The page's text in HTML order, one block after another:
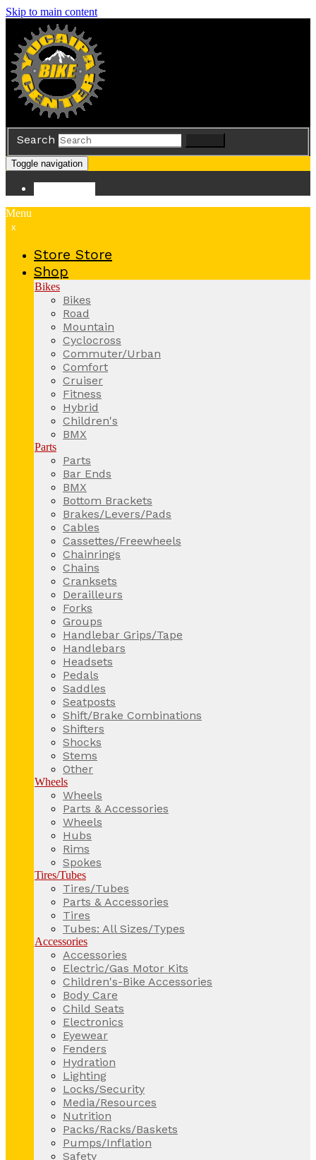
Skip to main content
Search
Toggle navigation
Menu
x
Store Store
Shop
Bikes
Bikes
Road
Mountain
Cyclocross
Commuter/Urban
Comfort
Cruiser
Fitness
Hybrid
Children's
BMX
Parts
Parts
Bar Ends
BMX
Bottom Brackets
Brakes/Levers/Pads
Cables
Cassettes/Freewheels
Chainrings
Chains
Cranksets
Derailleurs
Forks
Groups
Handlebar Grips/Tape
Handlebars
Headsets
Pedals
Saddles
Seatposts
Shift/Brake Combinations
Shifters
Shocks
Stems
Other
Wheels
Wheels
Parts & Accessories
Wheels
Hubs
Rims
Spokes
Tires/Tubes
Tires/Tubes
Parts & Accessories
Tires
Tubes: All Sizes/Types
Accessories
Accessories
Electric/Gas Motor Kits
Children's-Bike Accessories
Body Care
Child Seats
Electronics
Eyewear
Fenders
Hydration
Lighting
Locks/Security
Media/Resources
Nutrition
Packs/Racks/Baskets
Pumps/Inflation
Safety